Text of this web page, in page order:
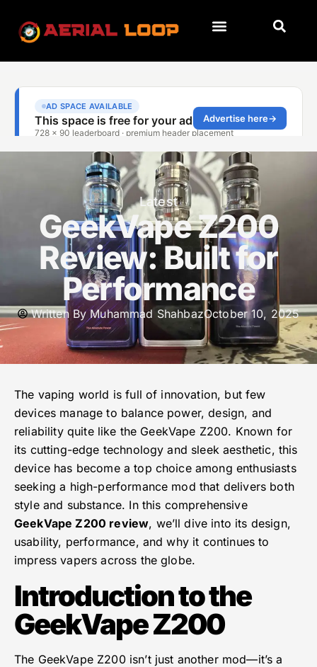
Latest
GeekVape Z200
Review: Built for
Performance
Written ByMuhammad ShahbazOctober 10, 2025
The vaping world is full of innovation, but few
devices manage to balance power, design, and
reliability quite like the GeekVape Z200. Known for
its cutting-edge technology and sleek aesthetic, this
device has become a top choice among enthusiasts
seeking a high-performance mod that delivers both
style and substance. In this comprehensive
GeekVape Z200 review, we’ll dive into its design,
usability, performance, and why it continues to
impress vapers across the globe.
Introduction to the
GeekVape Z200
The GeekVape Z200 isn’t just another mod—it’s a